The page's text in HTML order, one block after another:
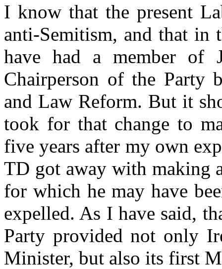
I know that the present
anti-Semitism, and that in
have had a member of
Chairperson of the Party
and Law Reform. But it
took for that change to
five years after my own
TD got away with making
for which he may have
expelled. As I have said,
Party provided not only
Minister, but also its first